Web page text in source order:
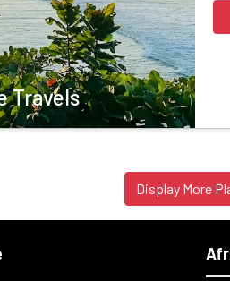
Travels
Display More